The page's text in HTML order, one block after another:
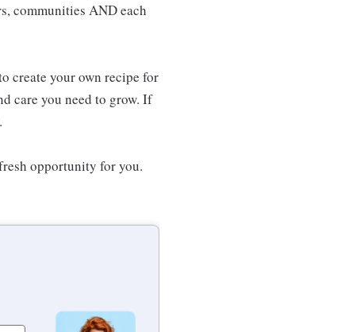
communities AND each
create your own recipe for
care you need to grow. If
opportunity for you.